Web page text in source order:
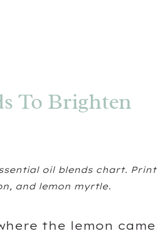
To Brighten
oil blends chart. Print
and lemon myrtle.
the lemon came